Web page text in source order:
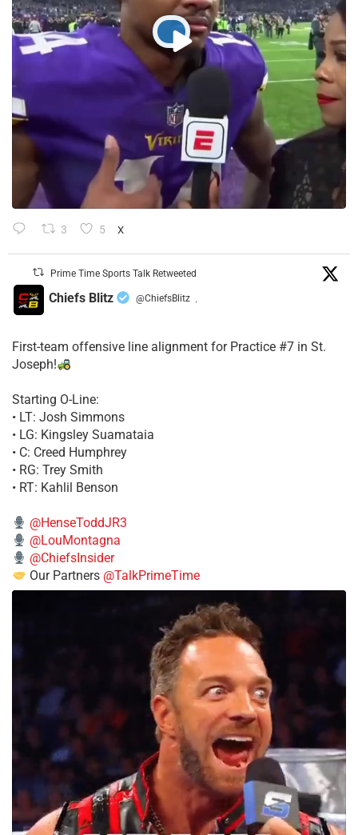
3 5 X
Prime Time Sports Talk Retweeted
Chiefs Blitz @ChiefsBlitz ·
First-team offensive line alignment for Practice #7 in St.
Joseph!
Starting O-Line:
• LT: Josh Simmons
• LG: Kingsley Suamataia
• C: Creed Humphrey
• RG: Trey Smith
• RT: Kahlil Benson
@HenseToddJR3
@LouMontagna
@ChiefsInsider
Our Partners @TalkPrimeTime